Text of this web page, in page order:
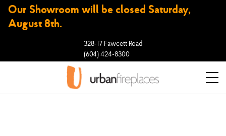
Our Showroom will be closed Saturday,
August 8th.
328-17 Fawcett Road
(604) 424-8300